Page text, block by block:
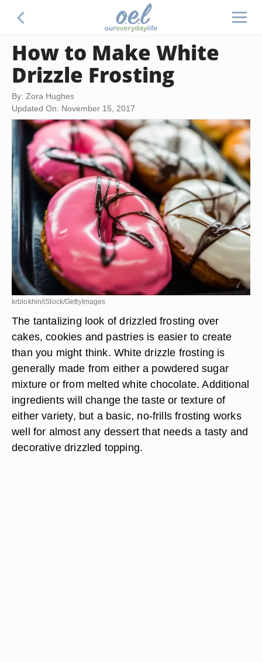
How to Make White
Drizzle Frosting
By: Zora Hughes
Updated On: November 15, 2017
krblokhin/iStock/GettyImages
The tantalizing look of drizzled frosting over
cakes, cookies and pastries is easier to create
than you might think. White drizzle frosting is
generally made from either a powdered sugar
mixture or from melted white chocolate. Additional
ingredients will change the taste or texture of
either variety, but a basic, no-frills frosting works
well for almost any dessert that needs a tasty and
decorative drizzled topping.